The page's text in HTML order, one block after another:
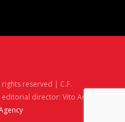
reserved | C.F.
director: Vito Angelè